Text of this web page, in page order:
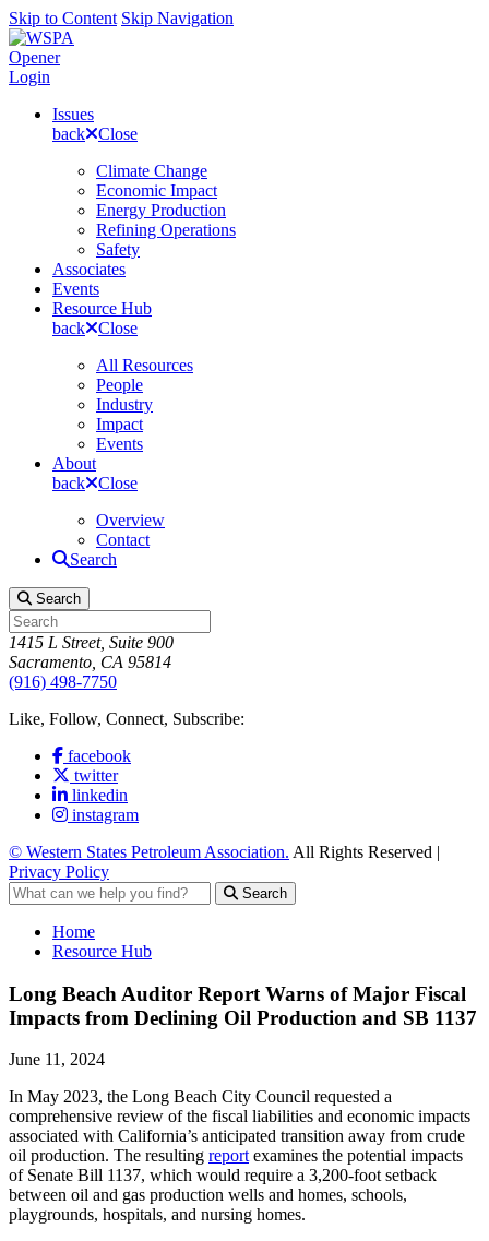
Skip to Content Skip Navigation
Opener
Login
Issues
back
Close
Climate Change
Economic Impact
Energy Production
Refining Operations
Safety
Associates
Events
Resource Hub
back
Close
All Resources
People
Industry
Impact
Events
About
back
Close
Overview
Contact
Search
Search
1415 L Street, Suite 900
Sacramento, CA 95814
(916) 498-7750
Like, Follow, Connect, Subscribe:
facebook
twitter
linkedin
instagram
© Western States Petroleum Association. All Rights Reserved |
Privacy Policy
Search
Home
Resource Hub
Long Beach Auditor Report Warns of Major Fiscal
Impacts from Declining Oil Production and SB 1137
June 11, 2024
In May 2023, the Long Beach City Council requested a
comprehensive review of the fiscal liabilities and economic impacts
associated with California’s anticipated transition away from crude
oil production. The resulting reportexamines the potential impacts
of Senate Bill 1137, which would require a 3,200-foot setback
between oil and gas production wells and homes, schools,
playgrounds, hospitals, and nursing homes.